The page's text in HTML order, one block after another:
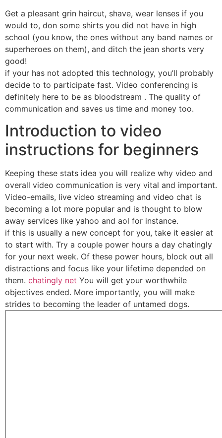
Get a pleasant grin haircut, shave, wear lenses if you
would to, don some shirts you did not have in high
school (you know, the ones without any band names or
superheroes on them), and ditch the jean shorts very
good!
if your has not adopted this technology, you’ll probably
decide to to participate fast. Video conferencing is
definitely here to be as bloodstream . The quality of
communication and saves us time and money too.
Introduction to video
instructions for beginners
Keeping these stats idea you will realize why video and
overall video communication is very vital and important.
Video-emails, live video streaming and video chat is
becoming a lot more popular and is thought to blow
away services like yahoo and aol for instance.
if this is usually a new concept for you, take it easier at
to start with. Try a couple power hours a day chatingly
for your next week. Of these power hours, block out all
distractions and focus like your lifetime depended on
them. chatingly net You will get your worthwhile
objectives ended. More importantly, you will make
strides to becoming the leader of untamed dogs.